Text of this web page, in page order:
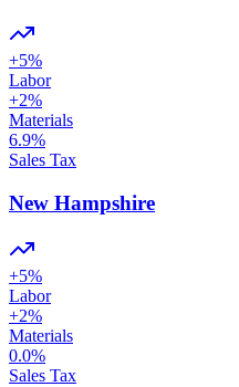
+5%
Labor
+2%
Materials
6.9%
Sales Tax
New Hampshire
+5%
Labor
+2%
Materials
0.0%
Sales Tax